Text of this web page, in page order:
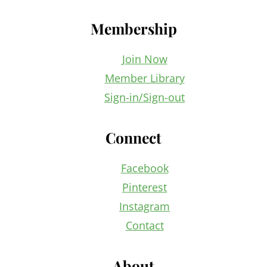
Membership
Join Now
Member Library
Sign-in/Sign-out
Connect
Facebook
Pinterest
Instagram
Contact